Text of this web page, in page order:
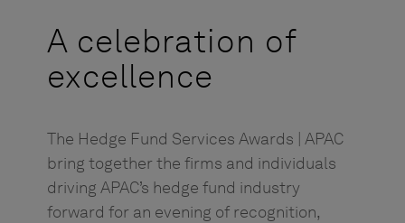
A celebration of
excellence
The Hedge Fund Services Awards | APAC
bring together the firms and individuals
driving APAC’s hedge fund industry
forward for an evening of recognition,